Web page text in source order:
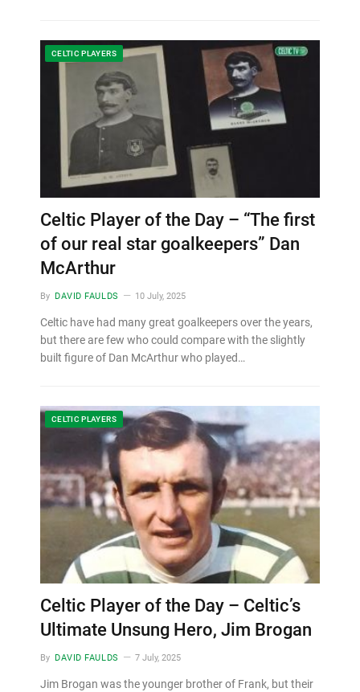
CELTIC PLAYERS
Celtic Player of the Day – “The first
of our real star goalkeepers” Dan
McArthur
By DAVID FAULDS 10 July, 2025
Celtic have had many great goalkeepers over the years,
but there are few who could compare with the slightly
built figure of Dan McArthur who played…
CELTIC PLAYERS
Celtic Player of the Day – Celtic’s
Ultimate Unsung Hero, Jim Brogan
By DAVID FAULDS 7 July, 2025
Jim Brogan was the younger brother of Frank, but their